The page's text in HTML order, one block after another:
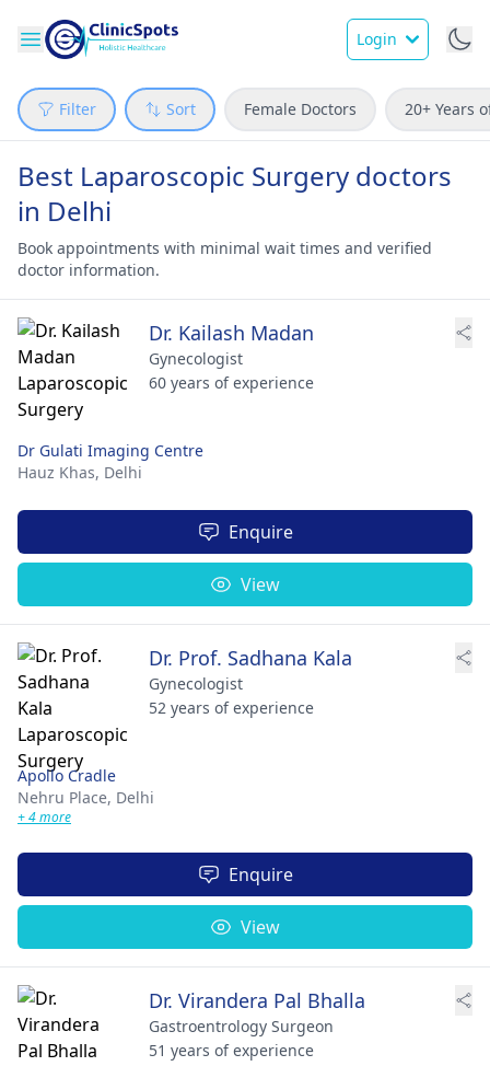
Login
Filter Sort Female Doctors 20+ Years
Best Laparoscopic Surgery doctors
in Delhi
Book appointments with minimal wait times and verified
doctor information.
Dr. Kailash Madan
Gynecologist
60 years of experience
Dr Gulati Imaging Centre
Hauz Khas, Delhi
Enquire
View
Dr. Prof. Sadhana Kala
Gynecologist
52 years of experience
Apollo Cradle
Nehru Place, Delhi
+ 4 more
Enquire
View
Dr. Virandera Pal Bhalla
Gastroentrology Surgeon
51 years of experience